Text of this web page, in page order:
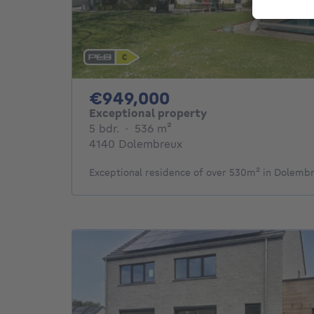
€949,000
Exceptional property
5 bdr. 5 bedrooms
· 536 m²
4140 Dolembreux
Exceptional residence of over 530m² in